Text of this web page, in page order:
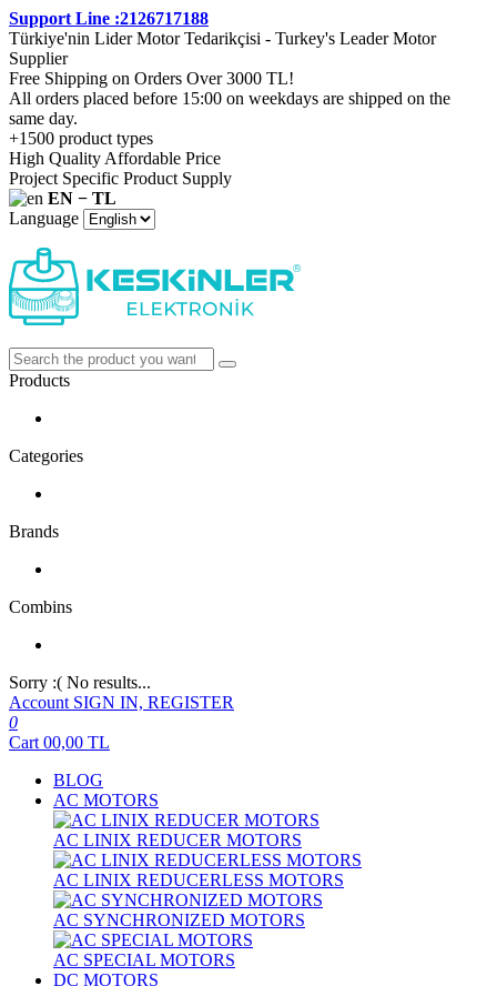
Support Line :2126717188
Türkiye'nin Lider Motor Tedarikçisi - Turkey's Leader Motor
Supplier
Free Shipping on Orders Over 3000 TL!
All orders placed before 15:00 on weekdays are shipped on the
same day.
+1500 product types
High Quality Affordable Price
Project Specific Product Supply
EN − TL
Language
Products
Categories
Brands
Combins
Sorry :( No results...
Account SIGN IN, REGISTER
0
Cart 00,00 TL
BLOG
AC MOTORS
AC LINIX REDUCER MOTORS
AC LINIX REDUCERLESS MOTORS
AC SYNCHRONIZED MOTORS
AC SPECIAL MOTORS
DC MOTORS